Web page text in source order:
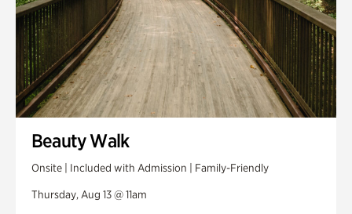
Beauty Walk
Onsite | Included with Admission | Family-Friendly
Thursday, Aug 13 @ 11am